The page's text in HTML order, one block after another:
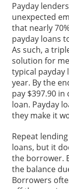
Payday
unexpected
that nearly
payday loans
As such, a
solution for
typical
year. By the
pay $397.90
loan. Payday
they make it
Repeat
loans, but it
the borrower.
the balance
Borrowers